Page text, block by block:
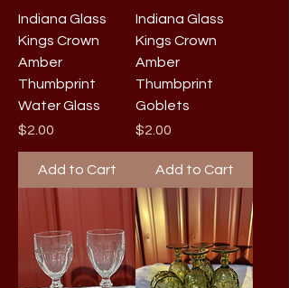
Indiana Glass
Kings Crown
Amber
Thumbprint
Water Glass
Price
$2.00
Add to Cart
Indiana Glass
Kings Crown
Amber
Thumbprint
Goblets
Price
$2.00
Add to Cart